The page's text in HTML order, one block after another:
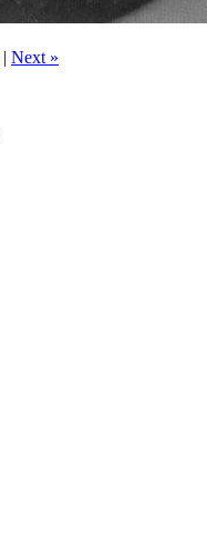
| Next »